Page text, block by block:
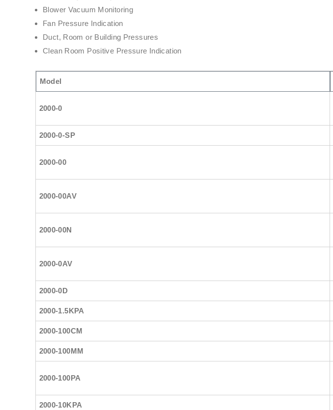
Blower Vacuum Monitoring
Fan Pressure Indication
Duct, Room or Building Pressures
Clean Room Positive Pressure Indication
Model
2000-0
2000-0-SP
2000-00
2000-00AV
2000-00N
2000-0AV
2000-0D
2000-1.5KPA
2000-100CM
2000-100MM
2000-100PA
2000-10KPA